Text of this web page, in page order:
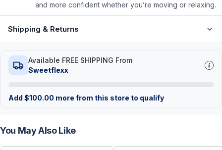
and more confident whether you’re moving or relaxing.
Shipping & Returns
Available FREE SHIPPING From
Sweetflexx
Add $100.00 more from this store to qualify
You May Also Like